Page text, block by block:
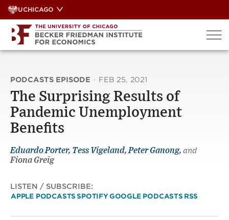
Skip
to
content
UCHICAGO
PODCASTS EPISODE · FEB 25, 2021
The Surprising Results of
Pandemic Unemployment
Benefit‪s‬
Eduardo Porter, Tess Vigeland, Peter Ganong, and
Fiona Greig
LISTEN / SUBSCRIBE:
APPLE PODCASTS SPOTIFYGOOGLE PODCASTS RSS